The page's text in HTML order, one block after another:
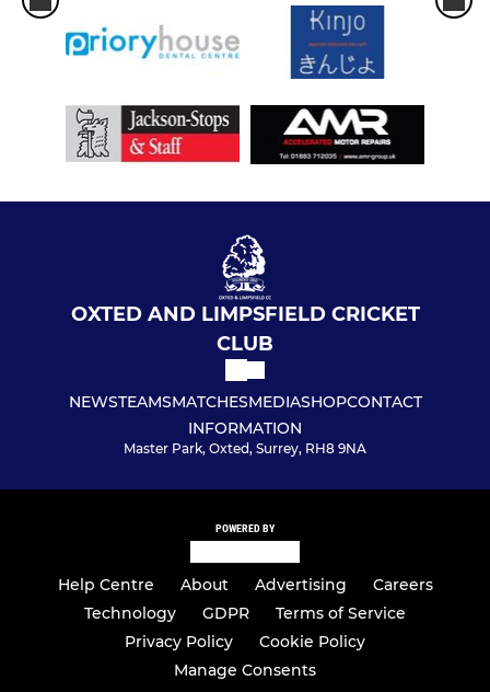
OXTED AND LIMPSFIELD CRICKET
CLUB
NEWSTEAMSMATCHESMEDIASHOPCONTACT
INFORMATION
Master Park, Oxted, Surrey, RH8 9NA
POWERED BY
Help Centre About Advertising
Careers
Technology
GDPR
Terms of Service
Privacy Policy
Cookie Policy
Manage Consents